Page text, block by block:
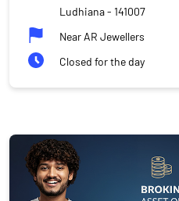
Ludhiana- 141007
Near AR Jewellers
Closed for the day